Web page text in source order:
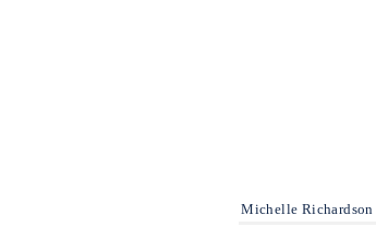
Michelle Richardson